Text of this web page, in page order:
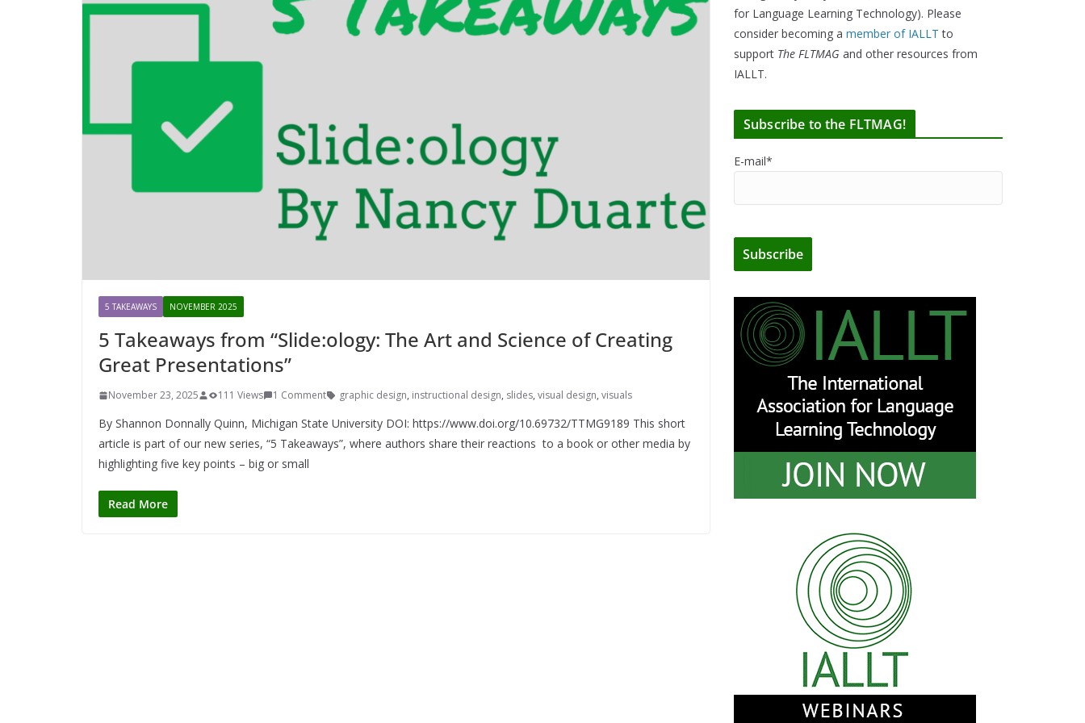
5 TAKEAWAYS NOVEMBER 2025
5 Takeaways from “Slide:ology: The Art and Science of Creating
Great Presentations”
November 23, 2025 111 Views 1 Comment graphic design, instructional design, slides, visual design, visuals
By Shannon Donnally Quinn, Michigan State University DOI: https://www.doi.org/10.69732/TTMG9189 This short
article is part of our new series, “5 Takeaways”, where authors share their reactions to a book or other media by
highlighting five key points – big or small
Read More
for Language Learning Technology). Please
consider becoming a member of IALLT to
support The FLTMAG and other resources from
IALLT.
Subscribe to the FLTMAG!
E-mail*